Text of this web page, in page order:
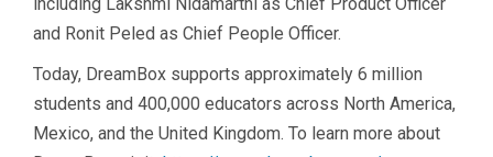
and Ronit Peled as Chief People Officer.
Today, DreamBox supports approximately 6 million
students and 400,000 educators across North America,
Mexico, and the United Kingdom. To learn more about